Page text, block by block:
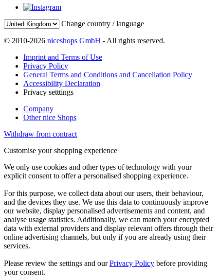
Change country / language
© 2010-2026 niceshops GmbH - All rights reserved.
Imprint and Terms of Use
Privacy Policy
General Terms and Conditions and Cancellation Policy
Accessibility Declaration
Privacy setttings
Company
Other nice Shops
Withdraw from contract
Customise your shopping experience
We only use cookies and other types of technology with your
explicit consent to offer a personalised shopping experience.
For this purpose, we collect data about our users, their behaviour,
and the devices they use. We use this data to continuously improve
our website, display personalised advertisements and content, and
analyse usage statistics. Additionally, we can match your encrypted
data with external providers and display relevant offers through their
online advertising channels, but only if you are already using their
services.
Please review the settings and ourPrivacy Policy before providing
your consent.